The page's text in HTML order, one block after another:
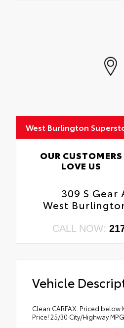
West Burlington
OUR CUSTOMERS
LOVE US
309 S Gear
West
CALL NOW:
Vehicle
Clean CARFAX. Priced below
Price! 25/30 City/Highway MPG